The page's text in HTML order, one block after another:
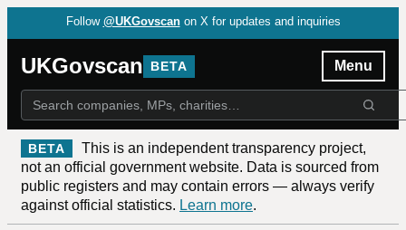
Follow @UKGovscan on X for updates and inquiries
UKGovscan BETA Menu
BETA
This is an independent transparency project,
not an official government website. Data is sourced from
public registers and may contain errors — always verify
against official statistics. Learn more.